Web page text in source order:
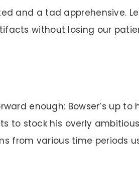
and a tad apprehensive.
without losing our
enough: Bowser’s up to
to stock his overly ambitious
from various time periods